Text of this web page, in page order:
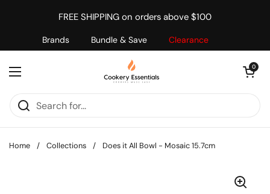
Brands Bundle & Save Clearance
FREE SHIPPING on orders above $100
Open menu
Open cart
0
Home / Collections / Does it All Bowl - Mosaic 15.7cm